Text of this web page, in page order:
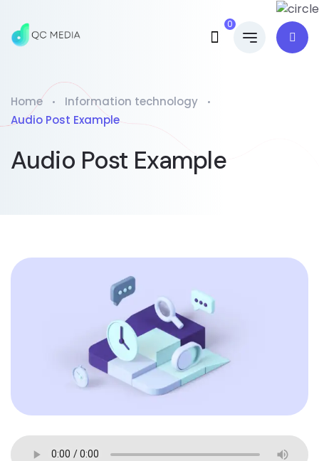
0
Home
Information technology
Audio Post Example
Audio Post Example